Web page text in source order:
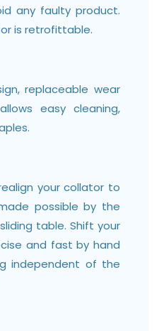
any faulty product.
is retrofittable.
replaceable wear
easy cleaning,
your collator to
possible by the
table. Shift your
and fast by hand
independent of the